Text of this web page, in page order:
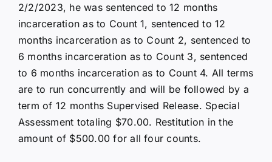
2/2/2023, he was sentenced to 12 months
incarceration as to Count 1, sentenced to 12
months incarceration as to Count 2, sentenced to
6 months incarceration as to Count 3, sentenced
to 6 months incarceration as to Count 4. All terms
are to run concurrently and will be followed by a
term of 12 months Supervised Release. Special
Assessment totaling $70.00. Restitution in the
amount of $500.00 for all four counts.